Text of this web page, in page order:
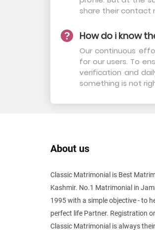
share their contact
How do i know
Our continuous
for our users. To
verification and
something is not
About us
Classic Matrimonial is Best
Kashmir. No.1 Matrimonial in
1995 with a simple objective - to
perfect life Partner. Registration
Classic Matrimonial is always